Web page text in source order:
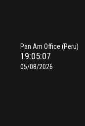
Pan Am Office (Peru)
19:05:08
05/08/2026